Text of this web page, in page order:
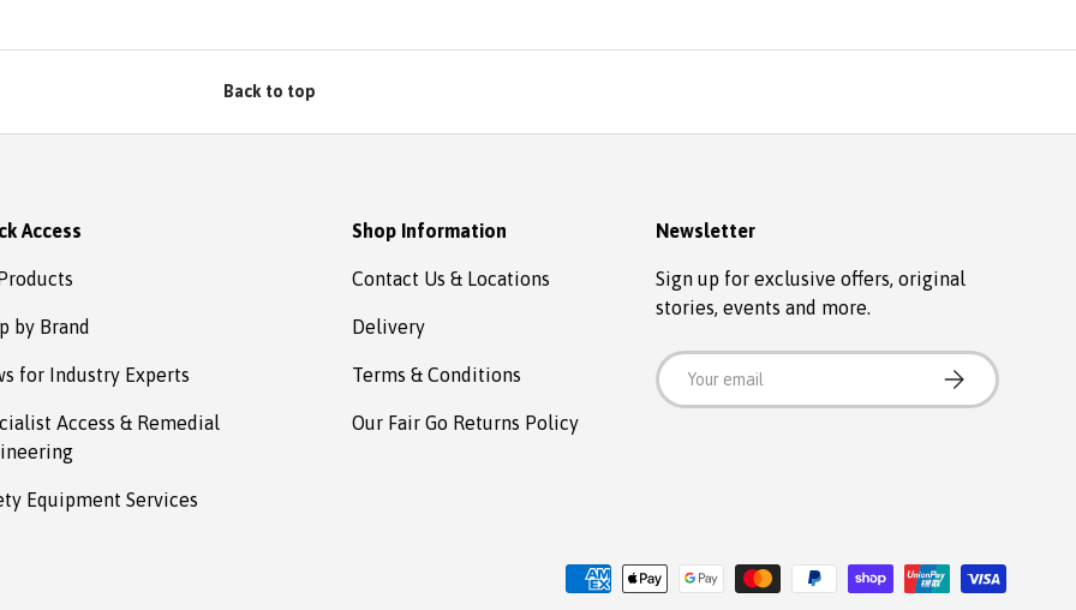
Back to top
Access
by Brand
for Industry Experts
Access & Remedial
Equipment Services
Shop Information
Contact Us & Locations
Delivery
Terms & Conditions
Our Fair Go Returns Policy
Newsletter
Sign up for exclusive offers, original
stories, events and more.
Email
SUBSCRIBE